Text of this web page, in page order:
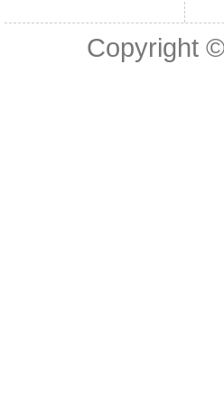
Copyright